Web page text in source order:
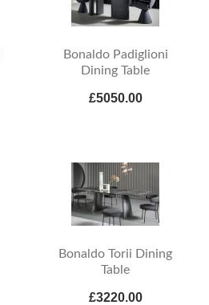
Bonaldo Padiglioni
Dining Table
£5050.00
Bonaldo Torii Dining
Table
£3220.00